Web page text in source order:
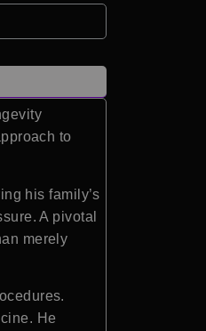
to
his family’s
A pivotal
merely
He